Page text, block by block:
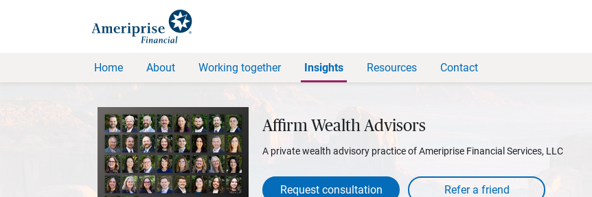
Home About Working together Insights Resources Contact
Affirm Wealth Advisors
A private wealth advisory practice of Ameriprise Financial Services, LLC
Request consultation